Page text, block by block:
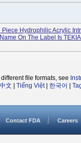
Hydrophilic Acrylic
On The Label Is
file formats, see
文 Tiếng Việt| 한국어
Contact FDA Careers